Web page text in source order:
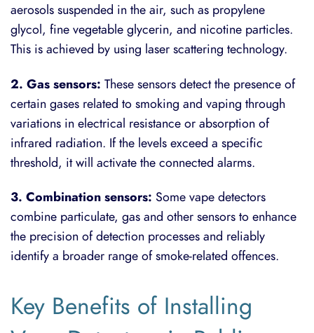
aerosols suspended in the air, such as propylene
glycol, fine vegetable glycerin, and nicotine particles.
This is achieved by using laser scattering technology.
2. Gas sensors: These sensors detect the presence of
certain gases related to smoking and vaping through
variations in electrical resistance or absorption of
infrared radiation. If the levels exceed a specific
threshold, it will activate the connected alarms.
3. Combination sensors: Some vape detectors
combine particulate, gas and other sensors to enhance
the precision of detection processes and reliably
identify a broader range of smoke-related offences.
Key Benefits of Installing